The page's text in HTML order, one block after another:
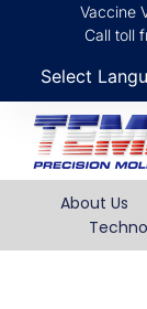
Vaccine
Call toll
Select
About Us